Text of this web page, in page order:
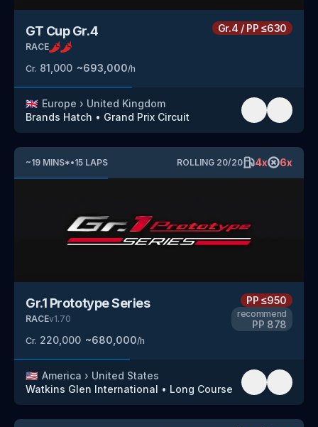
GT Cup Gr.4
RACE
Cr. 81,000 ~693,000/h
Gr.4 / PP≤630
🇬🇧 Europe › United Kingdom
Brands Hatch • Grand Prix Circuit
~19 MINS*•15 LAPS ROLLING 20/20 4x 6x
Gr.1 Prototype Series
RACEv1.70
Cr. 220,000 ~680,000/h
PP≤950
recommend
PP 878
🇺🇸 America › United States
Watkins Glen International • Long Course